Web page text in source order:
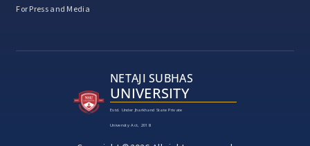
For Press and Media
NETAJI SUBHAS
UNIVERSITY
Estd. Under Jharkhand State Private
University Act, 2018